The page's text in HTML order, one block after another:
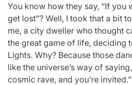
You know how they say, “If you
get lost”? Well, I took that a bit
me, a city dweller who thought
the great game of life, deciding
Lights. Why? Because those
like the universe’s way of
cosmic rave, and you’re